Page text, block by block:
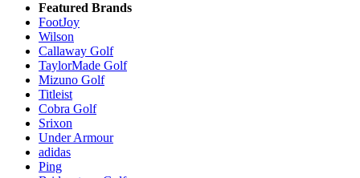
Featured Brands
FootJoy
Wilson
Callaway Golf
TaylorMade Golf
Mizuno Golf
Titleist
Cobra Golf
Srixon
Under Armour
adidas
Ping